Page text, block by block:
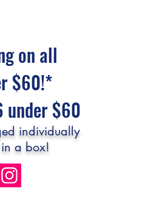
on all
$60!*
under $60
individually
a box!